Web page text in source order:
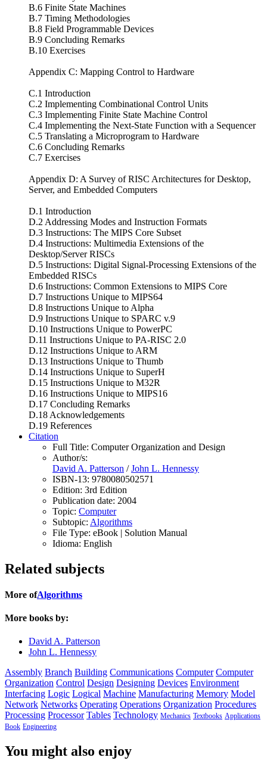
B.6 Finite State Machines
B.7 Timing Methodologies
B.8 Field Programmable Devices
B.9 Concluding Remarks
B.10 Exercises
Appendix C: Mapping Control to Hardware
C.1 Introduction
C.2 Implementing Combinational Control Units
C.3 Implementing Finite State Machine Control
C.4 Implementing the Next-State Function with a Sequencer
C.5 Translating a Microprogram to Hardware
C.6 Concluding Remarks
C.7 Exercises
Appendix D: A Survey of RISC Architectures for Desktop,
Server, and Embedded Computers
D.1 Introduction
D.2 Addressing Modes and Instruction Formats
D.3 Instructions: The MIPS Core Subset
D.4 Instructions: Multimedia Extensions of the
Desktop/Server RISCs
D.5 Instructions: Digital Signal-Processing Extensions of the
Embedded RISCs
D.6 Instructions: Common Extensions to MIPS Core
D.7 Instructions Unique to MIPS64
D.8 Instructions Unique to Alpha
D.9 Instructions Unique to SPARC v.9
D.10 Instructions Unique to PowerPC
D.11 Instructions Unique to PA-RISC 2.0
D.12 Instructions Unique to ARM
D.13 Instructions Unique to Thumb
D.14 Instructions Unique to SuperH
D.15 Instructions Unique to M32R
D.16 Instructions Unique to MIPS16
D.17 Concluding Remarks
D.18 Acknowledgements
D.19 References
Citation
Full Title: Computer Organization and Design
Author/s:
David A. Patterson /John L. Hennessy
ISBN-13: 9780080502571
Edition: 3rd Edition
Publication date: 2004
Topic: Computer
Subtopic: Algorithms
File Type: eBook | Solution Manual
Idioma: English
Related subjects
More ofAlgorithms
More books by:
David A. Patterson
John L. Hennessy
Assembly Branch Building Communications Computer Computer
Organization Control Design Designing Devices Environment
Interfacing Logic Logical Machine Manufacturing Memory Model
Network Networks Operating Operations Organization Procedures
Processing Processor Tables Technology Mechanics Textbooks Applications
Book Engineering
You might also enjoy